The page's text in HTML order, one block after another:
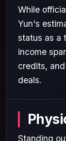
While
Yun's
status as a
income
credits,
deals.
Standing